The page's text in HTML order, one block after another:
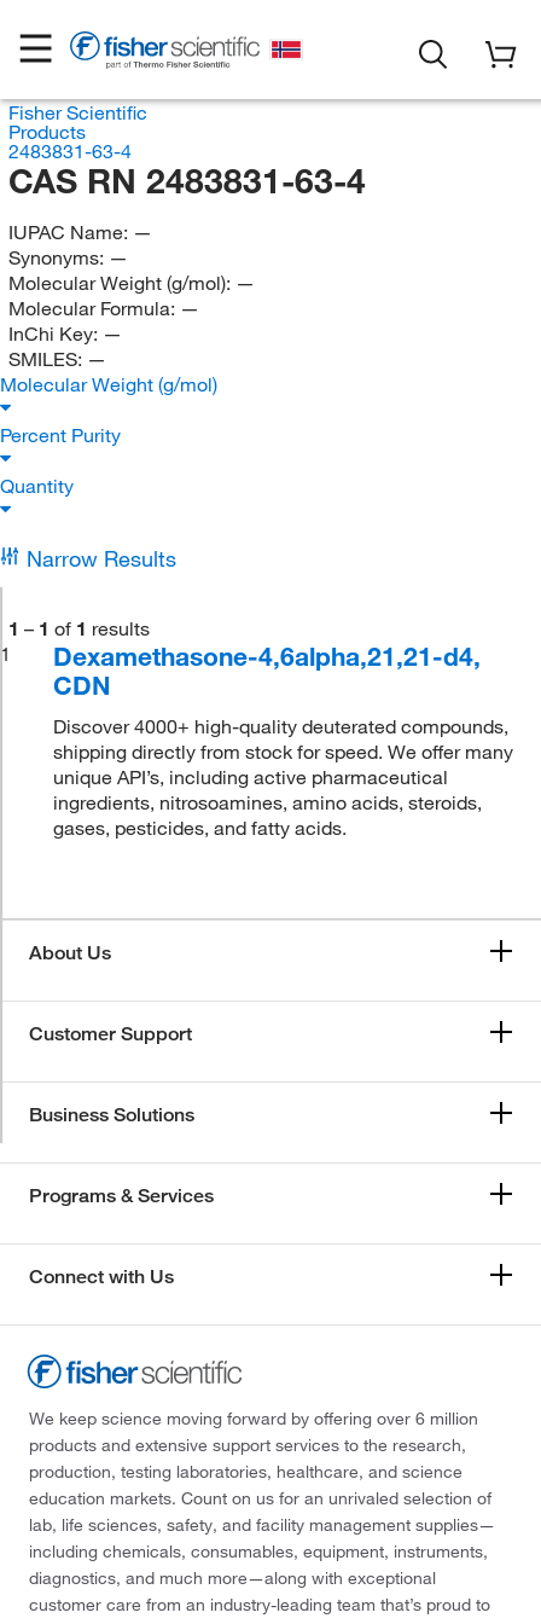
Fisher Scientific
Products
2483831-63-4
CAS RN 2483831-63-4
IUPAC Name: —
Synonyms: —
Molecular Weight (g/mol): —
Molecular Formula: —
InChi Key: —
SMILES: —
Molecular Weight (g/mol)
Percent Purity
Quantity
Narrow Results
1 – 1 of 1 results
1
Dexamethasone-4,6alpha,21,21-d4,
CDN
Discover 4000+ high-quality deuterated compounds,
shipping directly from stock for speed. We offer many
unique API’s, including active pharmaceutical
ingredients, nitrosoamines, amino acids, steroids,
gases, pesticides, and fatty acids.
About Us
Customer Support
Business Solutions
Programs & Services
Connect with Us
We keep science moving forward by offering over 6 million
products and extensive support services to the research,
production, testing laboratories, healthcare, and science
education markets. Count on us for an unrivaled selection of
lab, life sciences, safety, and facility management supplies—
including chemicals, consumables, equipment, instruments,
diagnostics, and much more—along with exceptional
customer care from an industry-leading team that’s proud to